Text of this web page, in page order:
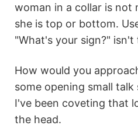
woman in a collar is not
she is top or bottom.
"What's your sign?"
How would you
some opening small
I've been coveting that
the head.